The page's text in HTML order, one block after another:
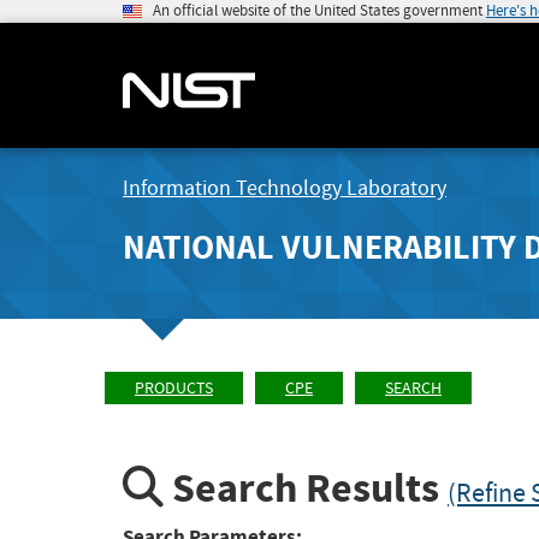
An official website of the United States government Here's
Information Technology Laboratory
NATIONAL VULNERABILITY
PRODUCTS CPE SEARCH
Search Results (Refine